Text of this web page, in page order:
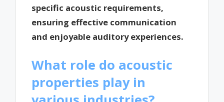
specific acoustic requirements,
ensuring effective communication
and enjoyable auditory experiences.
What role do acoustic
properties play in